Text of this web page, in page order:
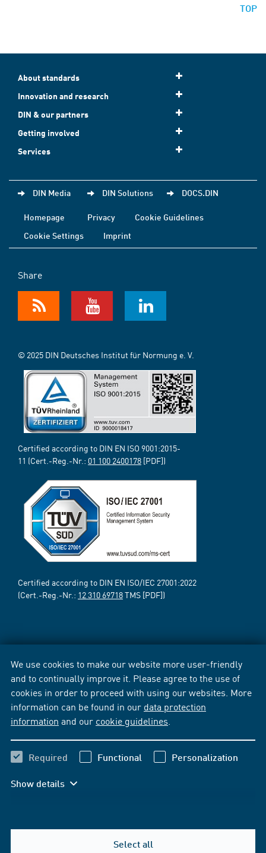
We use cookies to make our website more user-friendly
and to continually improve it. Please agree to the use of
cookies in order to proceed with using our websites. More
information can be found in our data protection
information and our cookie guidelines
Required Functional Personalization
Show details
Select all
TOP
About standards
Innovation and research
DIN & our partners
Getting involved
Services
DIN Media DIN Solutions DOCS.DIN
Homepage Privacy
Cookie Guidelines
Cookie Settings
Imprint
Share
© 2025 DIN Deutsches Institut für Normung e. V.
Certified according to DIN EN ISO 9001:2015-
11 (Cert.-Reg.-Nr.: 01 100 2400178 [PDF])
Certified according to DIN EN ISO/IEC 27001:2022
(Cert.-Reg.-Nr.: 12 310 69718TMS [PDF])